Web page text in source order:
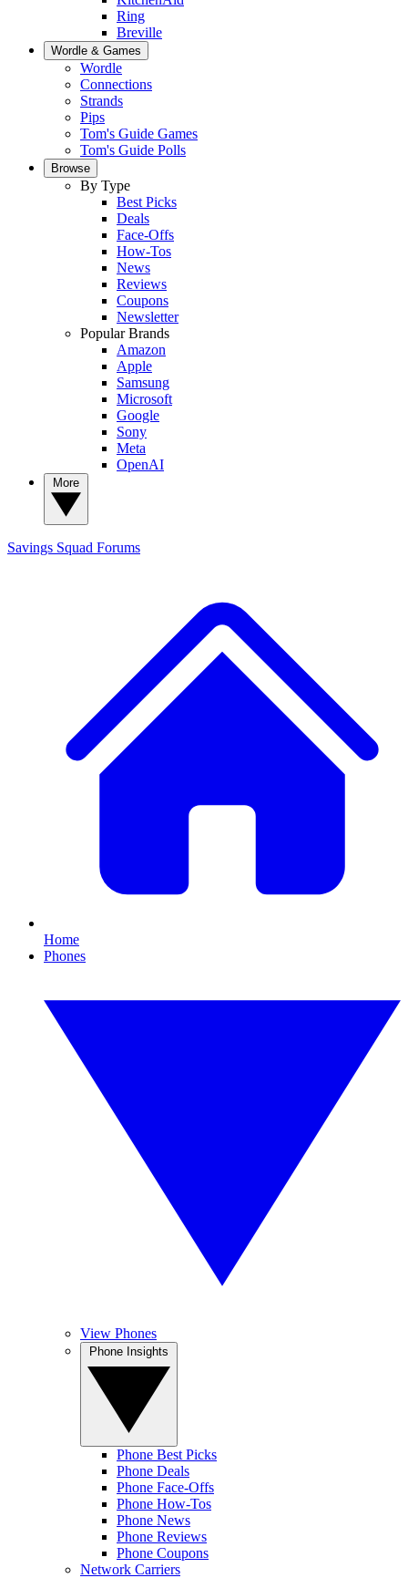
Ring
Breville
Wordle & Games
Wordle
Connections
Strands
Pips
Tom's Guide Games
Tom's Guide Polls
Browse
By Type
Best Picks
Deals
Face-Offs
How-Tos
News
Reviews
Coupons
Newsletter
Popular Brands
Amazon
Apple
Samsung
Microsoft
Google
Sony
Meta
OpenAI
Savings Squad Forums
Home
Phones
View Phones
Phone Best Picks
Phone Deals
Phone Face-Offs
Phone How-Tos
Phone News
Phone Reviews
Phone Coupons
Network Carriers